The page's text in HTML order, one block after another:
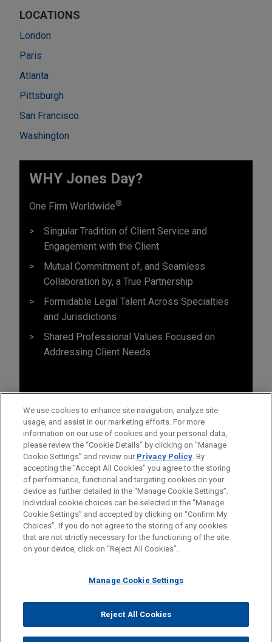
LOCATIONS
London
Paris
Atlanta
Pittsburgh
San Francisco
Washington
WHY Jones Day?
One Firm Worldwide®
Singular Tradition of Client Service and
Engagement with the Client
Mutual Commitment of, and Seamless
Collaboration by, a True Partnership
Formidable Legal Talent Across Specialties
and Jurisdictions
Shared Professional Values Focused on
Addressing Client Needs
Before sending, please note:
Information on www.jonesday.comis for general use and is not
legal advice. The mailing of this email is not intended to create,
relationship. Anything that you send to anyone at our Firm will
represent you. If you send this email, you confirm that you have
read and understand this notice.
ATTORNEY ADVERTISING CONTACT US
DISCLAIMERS
FRAUD NOTICE
PRIVACY COPYRIGHT
© 2026 Jones Day
We use cookies to enhance site navigation, analyze site
usage, and assist in our marketing efforts. For more
information on our use of cookies and your personal data,
please review the “Cookie Details” by clicking on “Manage
Cookie Settings” and review our Privacy Policy. By
accepting the "Accept All Cookies" you agree to the storing
of performance, functional and targeting cookies on your
device as further detailed in the “Manage Cookie Settings”.
Individual cookie choices can be selected in the “Manage
Cookie Settings” and accepted by clicking on “Confirm My
Choices”. If you do not agree to the storing of any cookies
that are not strictly necessary for the functioning of the site
on your device, click on “Reject All Cookies”.
Manage Cookie Settings
Reject All Cookies